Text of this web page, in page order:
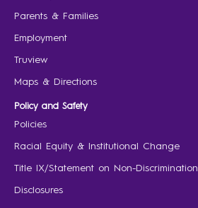
Parents & Families
Employment
Truview
Maps & Directions
Policy and Safety
Policies
Racial Equity & Institutional Change
Title IX/Statement on Non-Discrimination
Disclosures